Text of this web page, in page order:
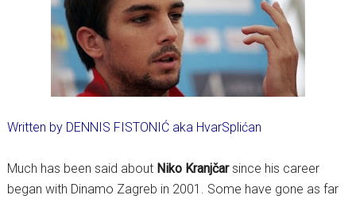
Written by DENNIS FISTONIĆ aka HvarSplićan
Much has been said about Niko Kranjčarsince his career
began with Dinamo Zagreb in 2001. Some have gone as far